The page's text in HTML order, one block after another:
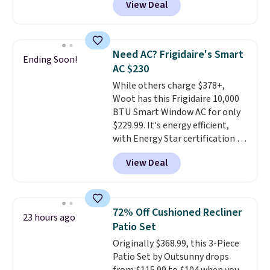
price.This is the lowest price
we've seen this year.
top, which is reinforced to hold
up better in the outdoors. It
also has anti-slip pads so you
don't have to worry about it
sliding around near the pool.
View Deal
Ending Soon!
Need AC? Frigidaire's Smart
AC $230
While others charge $378+,
Woot has this Frigidaire 10,000
BTU Smart Window AC for only
$229.99. It's energy efficient,
with Energy Star certification to
back it up, and works with Alexa
and Google Home smart devices.
Or, control the ultra-quiet AC
Need a smaller unit? Check out
this Frigidaire 5,000 BTU
Window AC for $149.99. Sign into
an Amazon Prime account for
free shipping. Otherwise, it adds
View Deal
23 hours ago
72% Off Cushioned Recliner
Patio Set
Originally $368.99, this 3-Piece
Patio Set by Outsunny drops